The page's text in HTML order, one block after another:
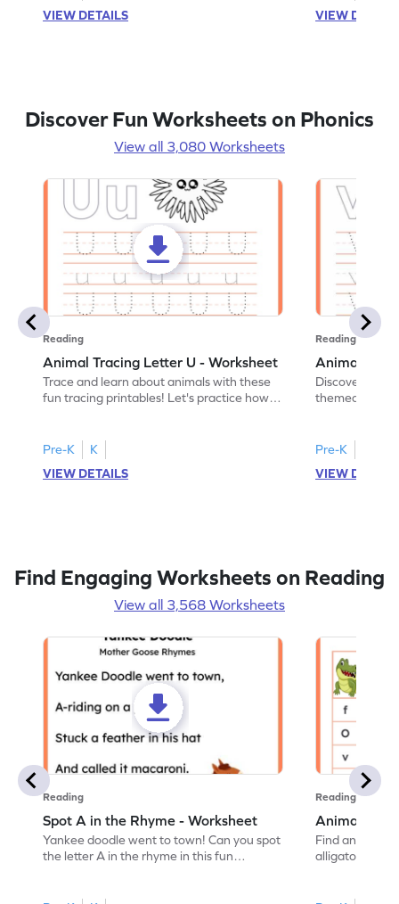
VIEW DETAILS
VIEW
Discover Fun Worksheets on Phonics
View all 3,080 Worksheets
Reading
Animal Tracing Letter U - Worksheet
Trace and learn about animals with these
fun tracing printables! Let's practice how
Pre-K
K
VIEW DETAILS
Reading
Animal
Discover the
themed
Pre-K
VIEW
Find Engaging Worksheets on Reading
View all 3,568 Worksheets
Reading
Spot A in the Rhyme - Worksheet
Yankee doodle went to town! Can you spot
the letter A in the rhyme in this fun
Reading
Animal
Find and
alligator find